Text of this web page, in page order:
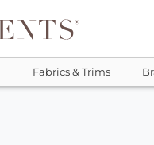
Fabrics & Trims